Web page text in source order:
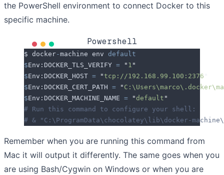
the PowerShell environment to connect Docker to this
specific machine.
Powershell
$ docker-machine env default
$Env:DOCKER_TLS_VERIFY = " 1 "
$Env:DOCKER_HOST = "tcp://192.168.99.100:2376
$Env:DOCKER_CERT_PATH = "
$Env:DOCKER_MACHINE_NAME = "default "
# Run this command to configure your shell:
# & "C:\ProgramData\chocolatey\lib\docker-
Remember when you are running this command from
Mac it will output it differently. The same goes when you
are using Bash/Cygwin on Windows or when you are